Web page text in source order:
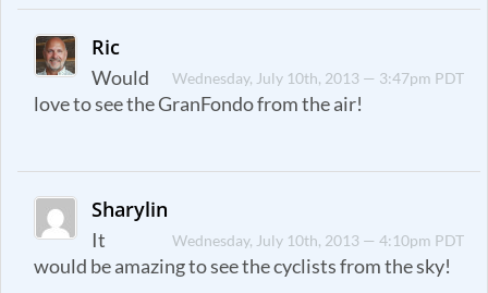
Ric
Wednesday, July 10th, 2013 — 3:47pm PDT
Would
love to see the GranFondo from the air!
Sharylin
Wednesday, July 10th, 2013 — 4:10pm PDT
It
would be amazing to see the cyclists from the sky!